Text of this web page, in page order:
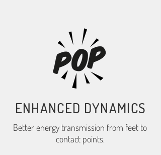
ENHANCED DYNAMICS
Better energy transmission from feet to
contact points.